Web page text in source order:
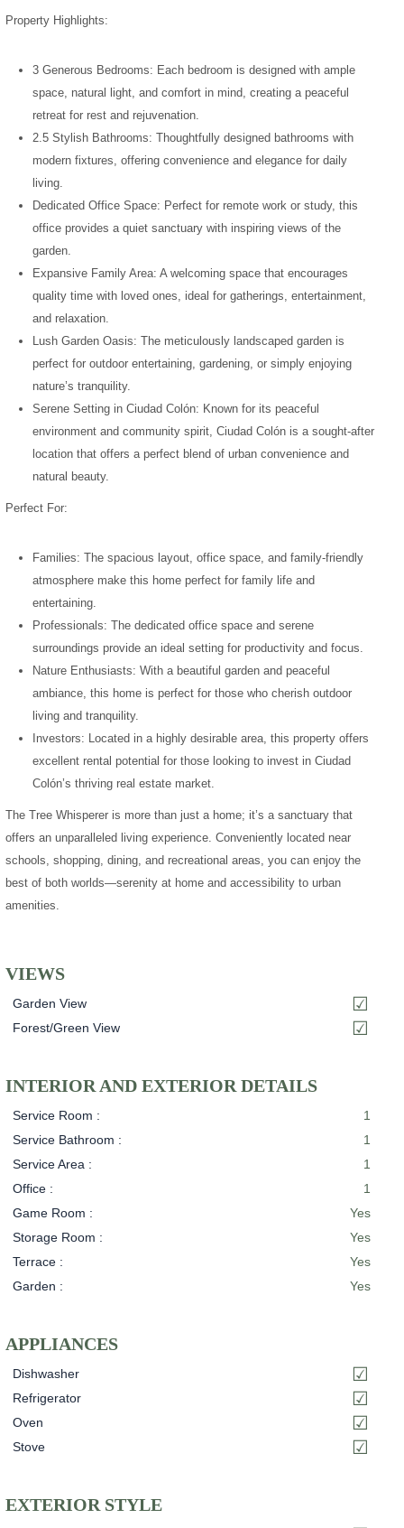
Property Highlights:
3 Generous Bedrooms: Each bedroom is designed with ample
space, natural light, and comfort in mind, creating a peaceful
retreat for rest and rejuvenation.
2.5 Stylish Bathrooms: Thoughtfully designed bathrooms with
modern fixtures, offering convenience and elegance for daily
living.
Dedicated Office Space: Perfect for remote work or study, this
office provides a quiet sanctuary with inspiring views of the
garden.
Expansive Family Area: A welcoming space that encourages
quality time with loved ones, ideal for gatherings, entertainment,
and relaxation.
Lush Garden Oasis: The meticulously landscaped garden is
perfect for outdoor entertaining, gardening, or simply enjoying
nature’s tranquility.
Serene Setting in Ciudad Colón: Known for its peaceful
environment and community spirit, Ciudad Colón is a sought-after
location that offers a perfect blend of urban convenience and
natural beauty.
Perfect For:
Families: The spacious layout, office space, and family-friendly
atmosphere make this home perfect for family life and
entertaining.
Professionals: The dedicated office space and serene
surroundings provide an ideal setting for productivity and focus.
Nature Enthusiasts: With a beautiful garden and peaceful
ambiance, this home is perfect for those who cherish outdoor
living and tranquility.
Investors: Located in a highly desirable area, this property offers
excellent rental potential for those looking to invest in Ciudad
Colón’s thriving real estate market.
The Tree Whisperer is more than just a home; it’s a sanctuary that
offers an unparalleled living experience. Conveniently located near
schools, shopping, dining, and recreational areas, you can enjoy the
best of both worlds—serenity at home and accessibility to urban
amenities.
VIEWS
Garden View
Forest/Green View
INTERIOR AND EXTERIOR DETAILS
Service Room :
1
Service Bathroom :
1
Service Area :
1
Office :
1
Game Room :
Yes
Storage Room :
Yes
Terrace :
Yes
Garden :
Yes
APPLIANCES
Dishwasher
Refrigerator
Oven
Stove
EXTERIOR STYLE